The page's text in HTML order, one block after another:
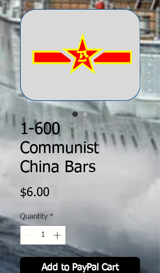
1-600
Communist
China Bars
$6.00
Quantity *
Add to PayPal Cart